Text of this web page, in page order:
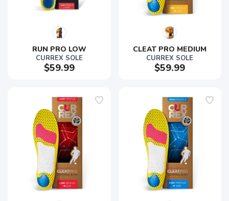
RUN PRO LOW
CURREX SOLE
$59.99
CLEAT PRO MEDIUM
CURREX SOLE
$59.99